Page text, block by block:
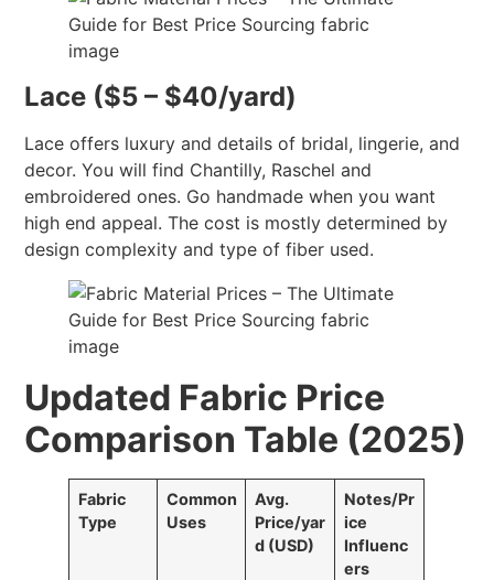
Lace ($5 – $40/yard)
Lace offers luxury and details of bridal, lingerie, and
decor. You will find Chantilly, Raschel and
embroidered ones. Go handmade when you want
high end appeal. The cost is mostly determined by
design complexity and type of fiber used.
Updated Fabric Price
Comparison Table (2025)
Fabric
Type
Common
Uses
Avg.
Price/yar
d (USD)
Notes/Pr
ice
Influenc
ers